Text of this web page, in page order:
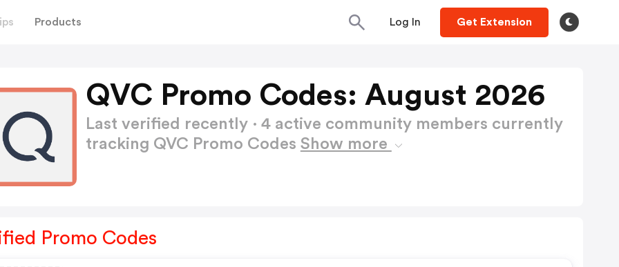
Products Log In Get Extension
QVC Promo Codes: August 2026
Last verified recently · 4 active community members currently
tracking QVC Promo Codes Show more
Promo Codes